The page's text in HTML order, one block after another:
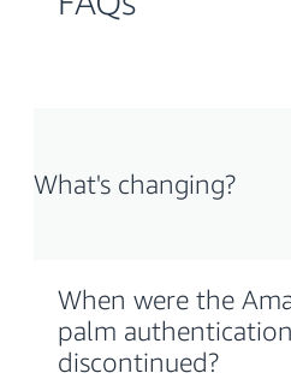
What's changing?
When were the
palm
discontinued?